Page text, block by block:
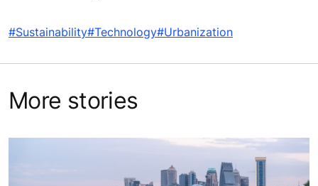
#Sustainability#Technology#Urbanization
More stories